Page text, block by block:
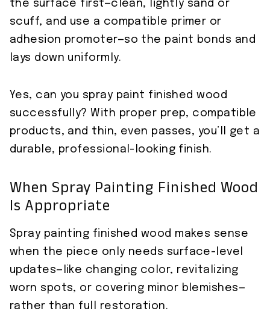
the surface first—clean, lightly sand or
scuff, and use a compatible primer or
adhesion promoter—so the paint bonds and
lays down uniformly.
Yes, can you spray paint finished wood
successfully? With proper prep, compatible
products, and thin, even passes, you’ll get a
durable, professional-looking finish.
When Spray Painting Finished Wood
Is Appropriate
Spray painting finished wood makes sense
when the piece only needs surface-level
updates—like changing color, revitalizing
worn spots, or covering minor blemishes—
rather than full restoration.